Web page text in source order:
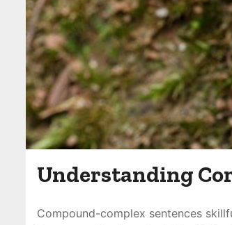
Understanding
Compound-complex sentences